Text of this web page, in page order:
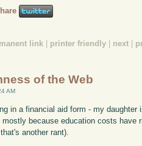
link printer friendly next
of the Web
AM
in a financial aid form - my
mostly because education costs have
another rant).